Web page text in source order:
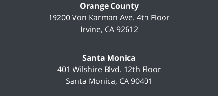
Orange County
19200 Von Karman Ave. 4th Floor
Irvine, CA 92612
Santa Monica
401 Wilshire Blvd. 12th Floor
Santa Monica, CA 90401